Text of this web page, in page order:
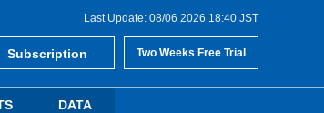
Last Update: 08/06 2026 18:40 JST
Subscription Two Weeks Free Trial
DATA